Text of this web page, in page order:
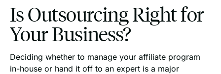
Is Outsourcing Right for
Your Business?
Deciding whether to manage your affiliate program
in-house or hand it off to an expert is a major